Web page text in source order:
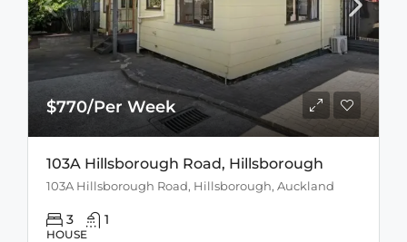
$770/Per Week
103A Hillsborough Road, Hillsborough
103A Hillsborough Road, Hillsborough, Auckland
3 1
HOUSE